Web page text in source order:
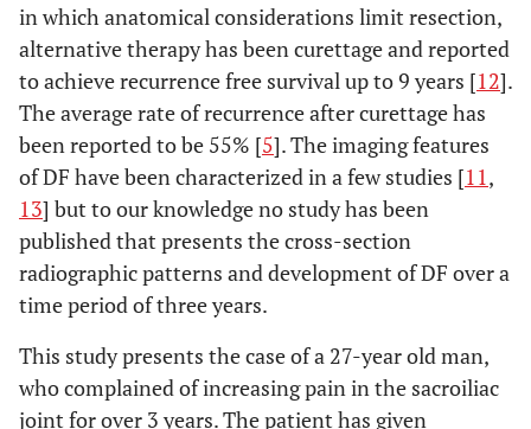
in which anatomical considerations limit resection,
alternative therapy has been curettage and reported
to achieve recurrence free survival up to 9 years [12].
The average rate of recurrence after curettage has
been reported to be 55% [5]. The imaging features
of DF have been characterized in a few studies [11,
13] but to our knowledge no study has been
published that presents the cross-section
radiographic patterns and development of DF over a
time period of three years.
This study presents the case of a 27-year old man,
who complained of increasing pain in the sacroiliac
joint for over 3 years. The patient has given